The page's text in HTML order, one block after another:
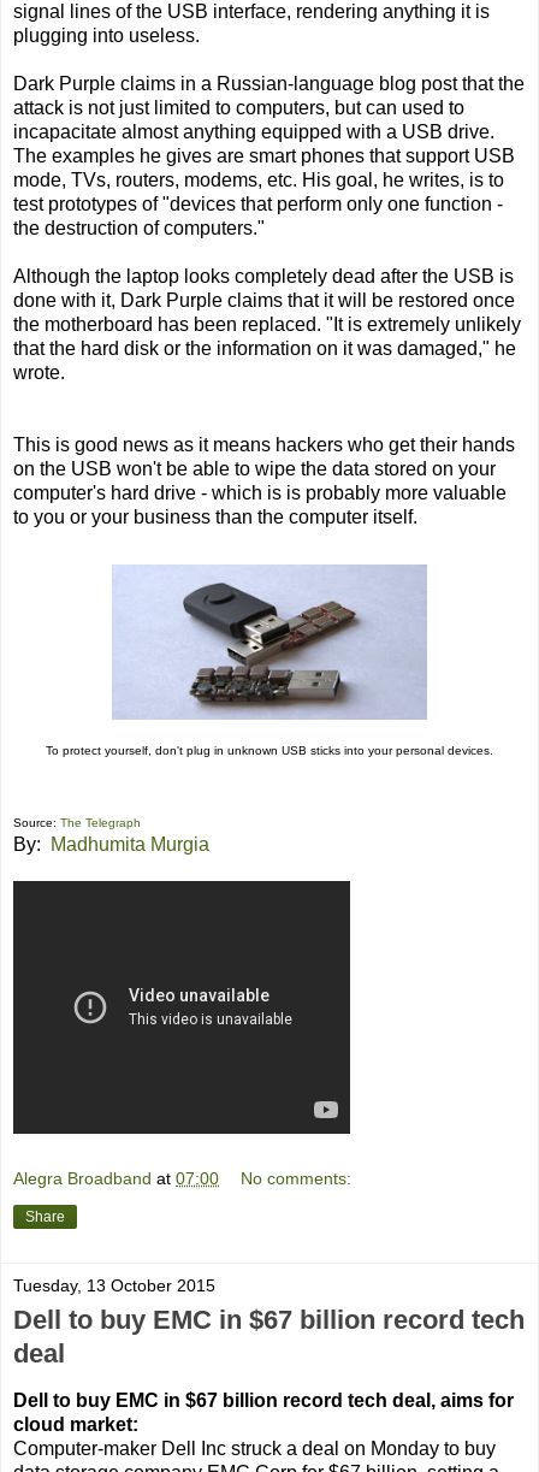
signal lines of the USB interface, rendering anything it is
plugging into useless.
Dark Purple claims in a Russian-language blog post that the
attack is not just limited to computers, but can used to
incapacitate almost anything equipped with a USB drive.
The examples he gives are smart phones that support USB
mode, TVs, routers, modems, etc. His goal, he writes, is to
test prototypes of "devices that perform only one function -
the destruction of computers."
Although the laptop looks completely dead after the USB is
done with it, Dark Purple claims that it will be restored once
the motherboard has been replaced. "It is extremely unlikely
that the hard disk or the information on it was damaged," he
wrote.
This is good news as it means hackers who get their hands
on the USB won't be able to wipe the data stored on your
computer's hard drive - which is is probably more valuable
to you or your business than the computer itself.
To protect yourself, don't plug in unknown USB sticks into your personal devices.
Source: The Telegraph
By: Madhumita Murgia
Alegra Broadband at 07:00 No comments:
Share
Tuesday, 13 October 2015
Dell to buy EMC in $67 billion record tech
deal
Dell to buy EMC in $67 billion record tech deal, aims for
cloud market:
Computer-maker Dell Inc struck a deal on Monday to buy